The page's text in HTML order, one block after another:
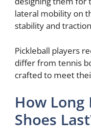
lateral mobility on
stability and
Pickleball players
differ from tennis
crafted to meet
How Long
Shoes